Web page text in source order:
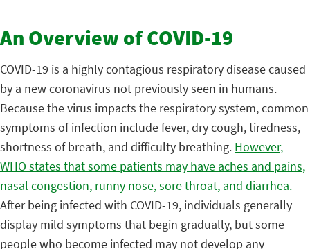
An Overview of COVID-19
COVID-19 is a highly contagious respiratory disease caused
by a new coronavirus not previously seen in humans.
Because the virus impacts the respiratory system, common
symptoms of infection include fever, dry cough, tiredness,
shortness of breath, and difficulty breathing. However,
WHO states that some patients may have aches and pains,
nasal congestion, runny nose, sore throat, and diarrhea.
After being infected with COVID-19, individuals generally
display mild symptoms that begin gradually, but some
people who become infected may not develop any